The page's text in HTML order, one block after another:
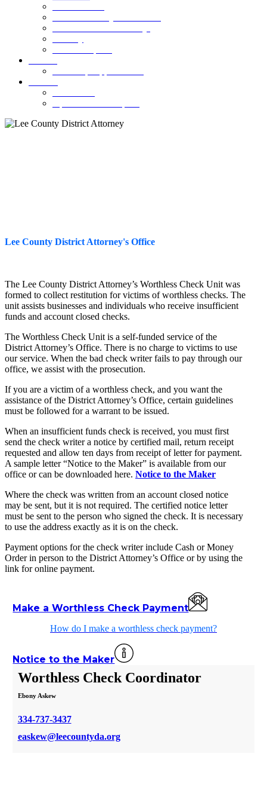
Lee County District Attorney's Office
The Lee County District Attorney’s Worthless Check Unit was
formed to collect restitution for victims of worthless checks. The
unit assists businesses and individuals who receive insufficient
funds and account closed checks.
The Worthless Check Unit is a self-funded service of the
District Attorney’s Office. There is no charge to victims to use
our service. When the bad check writer fails to pay through our
office, we assist with the prosecution.
If you are a victim of a worthless check, and you want the
assistance of the District Attorney’s Office, certain guidelines
must be followed for a warrant to be issued.
When an insufficient funds check is received, you must first
send the check writer a notice by certified mail, return receipt
requested and allow ten days from receipt of letter for payment.
A sample letter “Notice to the Maker” is available from our
office or can be downloaded here. Notice to the Maker
Where the check was written from an account closed notice
may be sent, but it is not required. The certified notice letter
must be sent to the person who signed the check. It is necessary
to use the address exactly as it is on the check.
Payment options for the check writer include Cash or Money
Order in person to the District Attorney’s Office or by using the
link for online payment.
Make a Worthless Check Payment
How do I make a worthless check payment?
Notice to the Maker
Worthless Check Coordinator
Ebony Askew
334-737-3437
easkew@leecountyda.org